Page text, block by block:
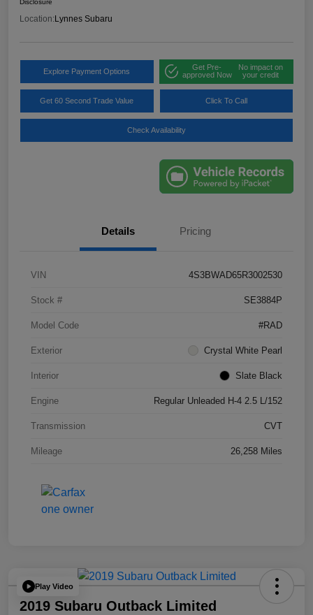
Location:Lynnes Subaru
Explore Payment Options
Get Pre-
approved Now
No impact on
your credit
Get 60 Second Trade Value Click To Call
Check Availability
Details Pricing
VIN 4S3BWAD65R3002530
Stock # SE3884P
Model Code #RAD
Exterior Crystal White Pearl
Interior Slate Black
Engine Regular Unleaded H-4 2.5 L/152
Transmission CVT
Mileage 26,258 Miles
Play Video
2019 Subaru Outback Limited